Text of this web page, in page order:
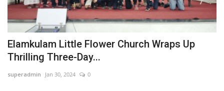
Elamkulam Little Flower Church Wraps Up
Thrilling Three-Day...
superadmin Jan 30, 2024 0